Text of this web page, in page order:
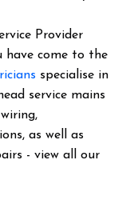
Provider
have come to the
specialise in
service mains
as well as
- view all our